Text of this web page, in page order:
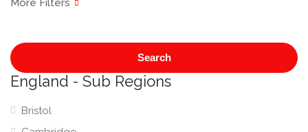
Search
England - Sub Regions
Bristol